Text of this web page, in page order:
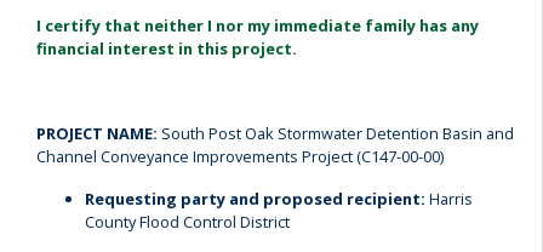
I certify that neither I nor my immediate family has any
financial interest in this project.
PROJECT NAME: South Post Oak Stormwater Detention Basin and
Channel Conveyance Improvements Project (C147-00-00)
Requesting party and proposed recipient: Harris
County Flood Control District